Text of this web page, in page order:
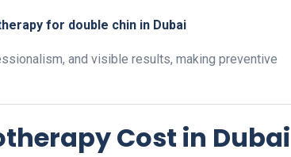
for double chin in Dubai
and visible results, making preventive
Cost in Dubai